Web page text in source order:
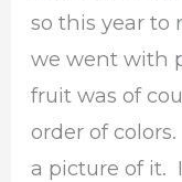
so this year to
we went with
fruit was of
order of
a picture of it.